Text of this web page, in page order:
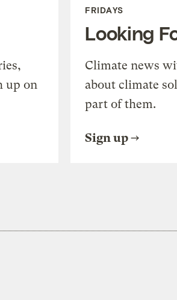
up on
FRIDAYS
Looking
Climate news
about climate
part of them.
Sign up